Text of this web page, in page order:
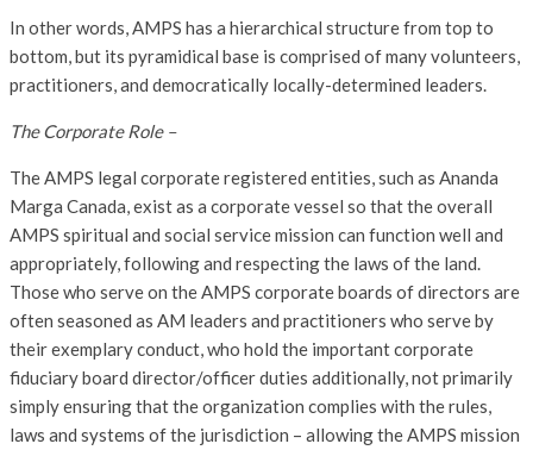
In other words, AMPS has a hierarchical structure from top to
bottom, but its pyramidical base is comprised of many volunteers,
practitioners, and democratically locally-determined leaders.
The Corporate Role –
The AMPS legal corporate registered entities, such as Ananda
Marga Canada, exist as a corporate vessel so that the overall
AMPS spiritual and social service mission can function well and
appropriately, following and respecting the laws of the land.
Those who serve on the AMPS corporate boards of directors are
often seasoned as AM leaders and practitioners who serve by
their exemplary conduct, who hold the important corporate
fiduciary board director/officer duties additionally, not primarily
simply ensuring that the organization complies with the rules,
laws and systems of the jurisdiction – allowing the AMPS mission